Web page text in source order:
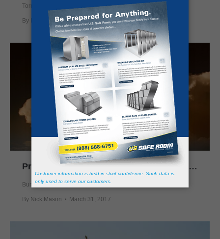
Tornado Shelter
By Nick Mason April 11, 2017
Protect Yourself from Supercell Thunderstorms
Bunkers ,Prepping,Safe Rooms,Storm Shelter
By Nick Mason March 31, 2017